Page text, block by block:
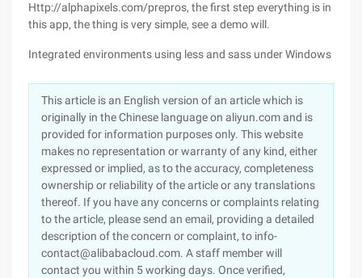
Http://alphapixels.com/prepros, the first step everything is in
this app, the thing is very simple, see a demo will.
Integrated environments using less and sass under Windows
This article is an English version of an article which is
originally in the Chinese language on aliyun.com and is
provided for information purposes only. This website
makes no representation or warranty of any kind, either
expressed or implied, as to the accuracy, completeness
ownership or reliability of the article or any translations
thereof. If you have any concerns or complaints relating
to the article, please send an email, providing a detailed
description of the concern or complaint, to info-
contact@alibabacloud.com. A staff member will
contact you within 5 working days. Once verified,